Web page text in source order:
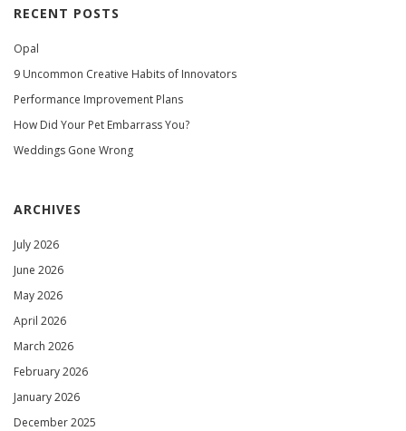
RECENT POSTS
Opal
9 Uncommon Creative Habits of Innovators
Performance Improvement Plans
How Did Your Pet Embarrass You?
Weddings Gone Wrong
ARCHIVES
July 2026
June 2026
May 2026
April 2026
March 2026
February 2026
January 2026
December 2025